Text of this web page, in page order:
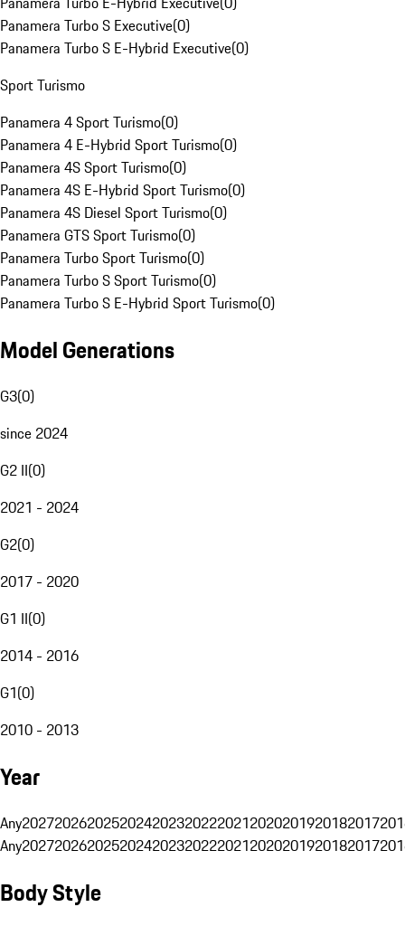
Panamera Turbo S Executive(0)
Panamera Turbo S E-Hybrid Executive(0)
Sport Turismo
Panamera 4 Sport Turismo(0)
Panamera 4 E-Hybrid Sport Turismo(0)
Panamera 4S Sport Turismo(0)
Panamera 4S E-Hybrid Sport Turismo(0)
Panamera 4S Diesel Sport Turismo(0)
Panamera GTS Sport Turismo(0)
Panamera Turbo Sport Turismo(0)
Panamera Turbo S Sport Turismo(0)
Panamera Turbo S E-Hybrid Sport Turismo(0)
Model Generations
G3(0)
since 2024
G2 II(0)
2021 - 2024
G2(0)
2017 - 2020
G1 II(0)
2014 - 2016
G1(0)
2010 - 2013
Year
Any20272026202520242023202220212020201920182017
Any20272026202520242023202220212020201920182017
Body Style